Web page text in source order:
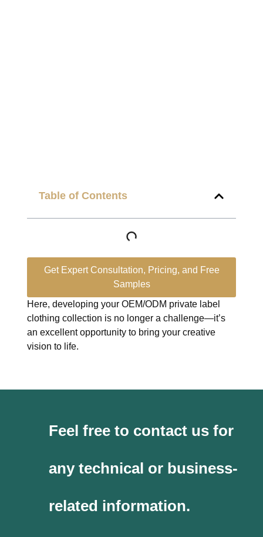
Table of Contents
Get Expert Consultation, Pricing, and Free
Samples
Here, developing your OEM/ODM private label
clothing collection is no longer a challenge—it’s
an excellent opportunity to bring your creative
vision to life.
Feel free to contact us for
any technical or business-
related information.